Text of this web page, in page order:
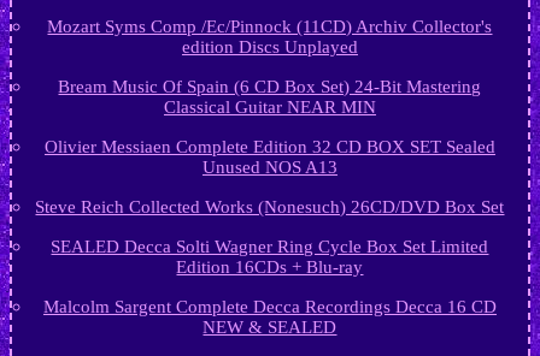
Mozart Syms Comp /Ec/Pinnock (11CD) Archiv Collector's
edition Discs Unplayed
Bream Music Of Spain (6 CD Box Set) 24-Bit Mastering
Classical Guitar NEAR MIN
Olivier Messiaen Complete Edition 32 CD BOX SET Sealed
Unused NOS A13
Steve Reich Collected Works (Nonesuch) 26CD/DVD Box Set
SEALED Decca Solti Wagner Ring Cycle Box Set Limited
Edition 16CDs + Blu-ray
Malcolm Sargent Complete Decca Recordings Decca 16 CD
NEW & SEALED